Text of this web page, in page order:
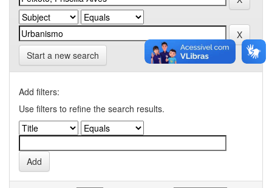
Start a new search
Add filters:
Use filters to refine the search results.